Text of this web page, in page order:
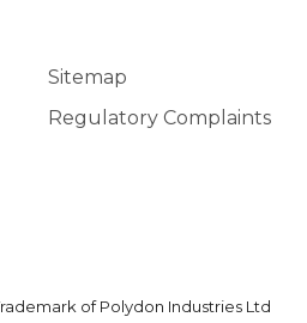
Sitemap
Regulatory Complaints
of Polydon Industries Ltd